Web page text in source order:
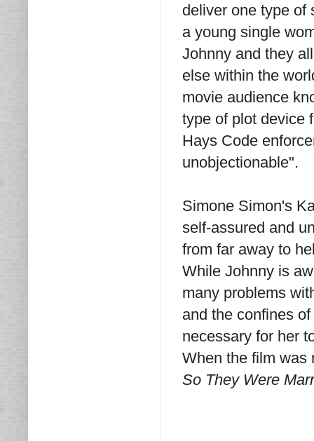
deliver one type of
a young single
Johnny and they
else within the
movie audience
type of plot device
Hays Code
unobjectionable".
Simone Simon's
self-assured and
from far away to
While Johnny is
many problems
and the confines
necessary for her
When the film was
So They Were